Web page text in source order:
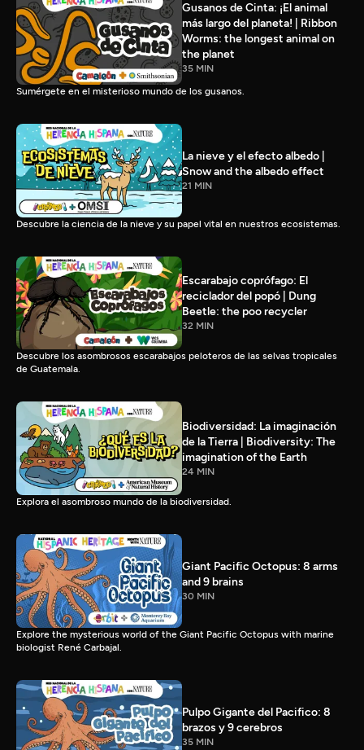
Gusanos de Cinta: ¡El animal
más largo del planeta! | Ribbon
Worms: the longest animal on
the planet
35 MIN
Sumérgete en el misterioso mundo de los gusanos.
La nieve y el efecto albedo |
Snow and the albedo effect
21 MIN
Descubre la ciencia de la nieve y su papel vital en nuestros ecosistemas.
Escarabajo coprófago: El
reciclador del popó | Dung
Beetle: the poo recycler
32 MIN
Descubre los asombrosos escarabajos peloteros de las selvas tropicales
de Guatemala.
Biodiversidad: La imaginación
de la Tierra | Biodiversity: The
imagination of the Earth
24 MIN
Explora el asombroso mundo de la biodiversidad.
Giant Pacific Octopus: 8 arms
and 9 brains
30 MIN
Explore the mysterious world of the Giant Pacific Octopus with marine
biologist René Carbajal.
Pulpo Gigante del Pacifico: 8
brazos y 9 cerebros
35 MIN